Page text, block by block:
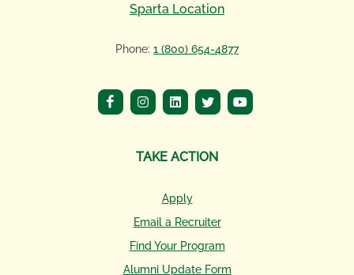
Sparta Location
Phone: 1 (800) 654-4877
TAKE ACTION
Apply
Email a Recruiter
Find Your Program
Alumni Update Form